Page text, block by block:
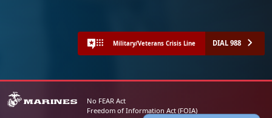
Military/Veterans Crisis Line DIAL 988
No FEAR Act
Freedom of Information Act (FOIA)